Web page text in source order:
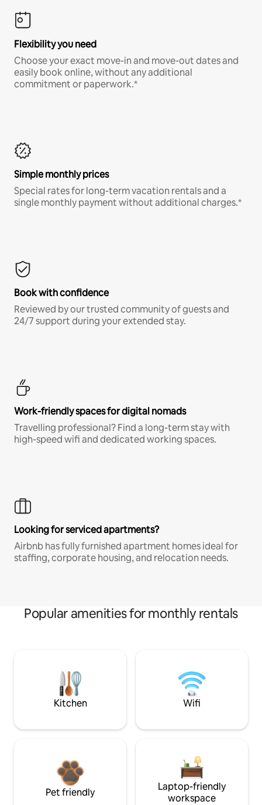
Flexibility you need
Choose your exact move-in and move-out dates and
easily book online, without any additional
commitment or paperwork.*
Simple monthly prices
Special rates for long-term vacation rentals and a
single monthly payment without additional charges.*
Book with confidence
Reviewed by our trusted community of guests and
24/7 support during your extended stay.
Work-friendly spaces for digital nomads
Travelling professional? Find a long-term stay with
high-speed wifi and dedicated working spaces.
Looking for serviced apartments?
Airbnb has fully furnished apartment homes ideal for
staffing, corporate housing, and relocation needs.
Popular amenities for monthly rentals
Kitchen Wifi
Pet friendly
Laptop-friendly
workspace